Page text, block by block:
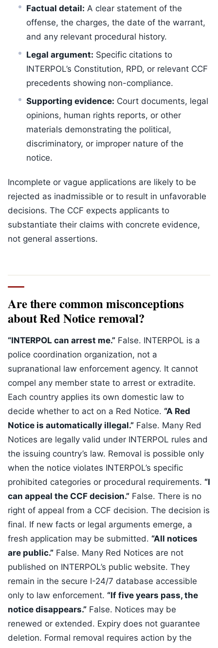
Factual detail: A clear statement of the
offense, the charges, the date of the warrant,
and any relevant procedural history.
Legal argument: Specific citations to
INTERPOL’s Constitution, RPD, or relevant CCF
precedents showing non-compliance.
Supporting evidence: Court documents, legal
opinions, human rights reports, or other
materials demonstrating the political,
discriminatory, or improper nature of the
notice.
Incomplete or vague applications are likely to be
rejected as inadmissible or to result in unfavorable
decisions. The CCF expects applicants to
substantiate their claims with concrete evidence,
not general assertions.
Are there common misconceptions
about Red Notice removal?
“INTERPOL can arrest me.” False. INTERPOL is a
police coordination organization, not a
supranational law enforcement agency. It cannot
compel any member state to arrest or extradite.
Each country applies its own domestic law to
decide whether to act on a Red Notice. “A Red
Notice is automatically illegal.” False. Many Red
Notices are legally valid under INTERPOL rules and
the issuing country’s law. Removal is possible only
when the notice violates INTERPOL’s specific
prohibited categories or procedural requirements. “I
can appeal the CCF decision.” False. There is no
right of appeal from a CCF decision. The decision is
final. If new facts or legal arguments emerge, a
fresh application may be submitted. “All notices
are public.” False. Many Red Notices are not
published on INTERPOL’s public website. They
remain in the secure I-24/7 database accessible
only to law enforcement. “If five years pass, the
notice disappears.” False. Notices may be
renewed or extended. Expiry does not guarantee
deletion. Formal removal requires action by the